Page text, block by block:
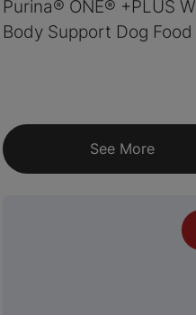
Purina® ONE® +PLUS
Body Support Dog Food
See More